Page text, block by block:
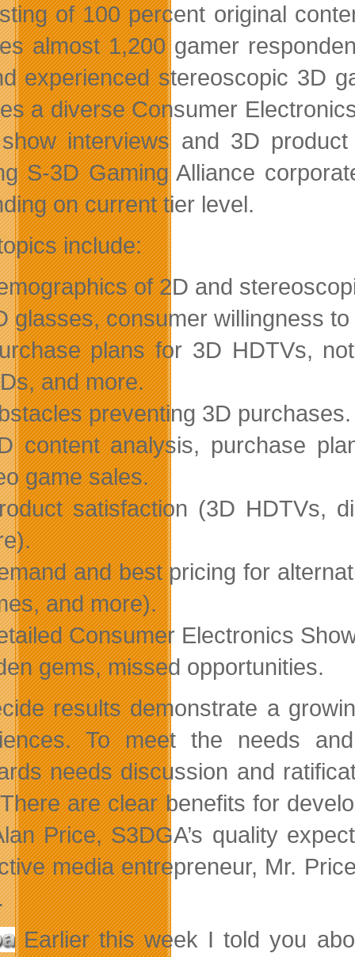
of 100 percent original
almost 1,200 gamer
experienced stereoscopic 3D
a diverse Consumer
interviews and 3D
S-3D Gaming Alliance
on current tier level.
include:
of 2D and
glasses, consumer willingness
plans for 3D HDTVs,
and more.
preventing 3D purchases.
content analysis, purchase
game sales.
satisfaction (3D HDTVs,
and best pricing for
and more).
Consumer Electronics
gems, missed opportunities.
results demonstrate a
To meet the needs
needs discussion and
are clear benefits for
Price, S3DGA’s quality
media entrepreneur, Mr.
Earlier this week I told you